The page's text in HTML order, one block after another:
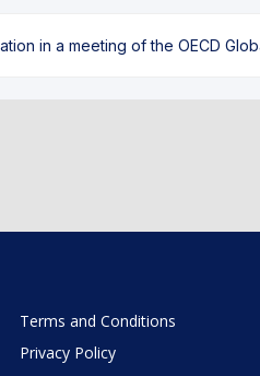
in a meeting of the OECD
Terms and Conditions
Privacy Policy